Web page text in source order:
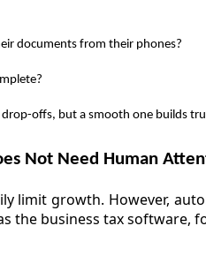
documents from their phones?
drop-offs, but a smooth one builds
Not Need Human
limit growth. However,
the business tax software,